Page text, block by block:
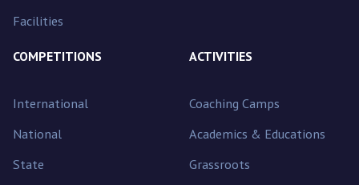
Facilities
COMPETITIONS
International
National
State
ACTIVITIES
Coaching Camps
Academics & Educations
Grassroots